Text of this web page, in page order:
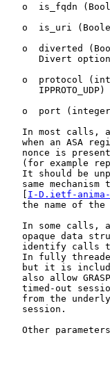
o  is_fqdn
o  is_uri
o  diverted
      Divert option
o  protocol
      IPPROTO_UDP)
o  port
In most calls,
when an ASA
nonce is
(for example
It should be
same mechanism
   [
I-D.ietf-anima-
the name of the
In some calls,
opaque data
identify calls
In fully
but it is
also allow
timed-out
from the
   session.
Other